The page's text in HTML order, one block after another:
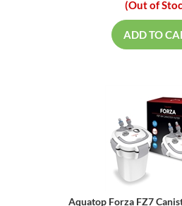
(Out of
ADD TO